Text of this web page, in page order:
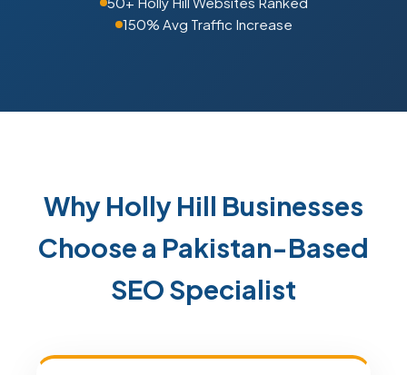
150% Avg Traffic Increase
Why Holly Hill Businesses
Choose a Pakistan-Based
SEO Specialist